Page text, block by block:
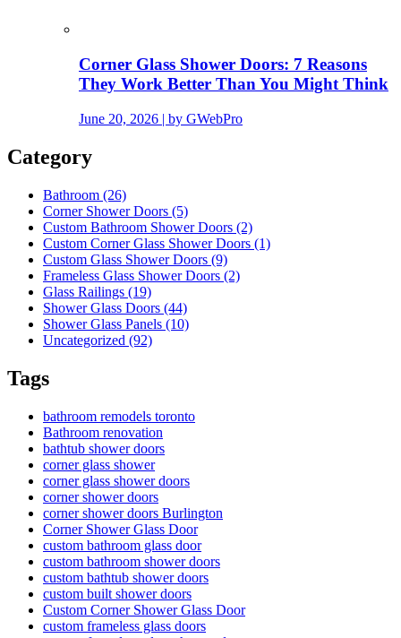
Corner Glass Shower Doors: 7 Reasons
They Work Better Than You Might Think
June 20, 2026 | by GWebPro
Category
Bathroom (26)
Corner Shower Doors (5)
Custom Bathroom Shower Doors (2)
Custom Corner Glass Shower Doors (1)
Custom Glass Shower Doors (9)
Frameless Glass Shower Doors (2)
Glass Railings (19)
Shower Glass Doors (44)
Shower Glass Panels (10)
Uncategorized (92)
Tags
bathroom remodels toronto
Bathroom renovation
bathtub shower doors
corner glass shower
corner glass shower doors
corner shower doors
corner shower doors Burlington
Corner Shower Glass Door
custom bathroom glass door
custom bathroom shower doors
custom bathtub shower doors
custom built shower doors
Custom Corner Shower Glass Door
custom frameless glass doors